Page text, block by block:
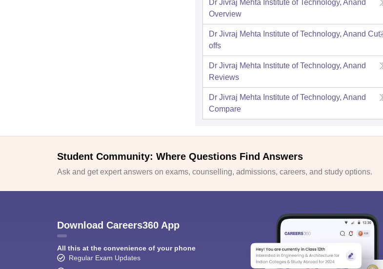
Dr Jivraj Mehta Institute of Technology, Anand
Overview
Dr Jivraj Mehta Institute of Technology, Anand Cut-
offs
Dr Jivraj Mehta Institute of Technology, Anand
Reviews
Dr Jivraj Mehta Institute of Technology, Anand
Compare
Student Community: Where Questions Find Answers
Ask and get expert answers on exams, counselling, admissions, careers, and study options.
Download Careers360 App
All this at the convenience of your phone
Regular Exam Updates